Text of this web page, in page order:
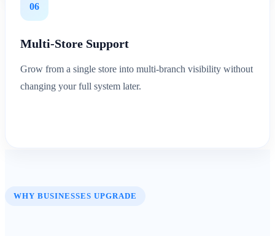
06
Multi-Store Support
Grow from a single store into multi-branch visibility without
changing your full system later.
WHY BUSINESSES UPGRADE